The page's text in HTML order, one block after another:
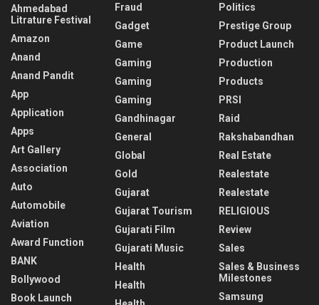
Ahmedabad
Litrature Festival
Amazon
Anand
Anand Pandit
App
Application
Apps
Art Gallery
Association
Auto
Automobile
Aviation
Award Function
BANK
Bollywood
Book Launch
Fraud
Gadget
Game
Gaming
Gaming
Gaming
Gandhinagar
General
Global
Gold
Gujarat
Gujarat Tourism
Gujarati Film
Gujarati Music
Health
Health
Politics
Prestige Group
Product Launch
Production
Products
PRSI
Raid
Rakshabandhan
Real Estate
Realestate
Realestate
RELIGIOUS
Review
Sales
Sales & Business
Milestones
Samsung